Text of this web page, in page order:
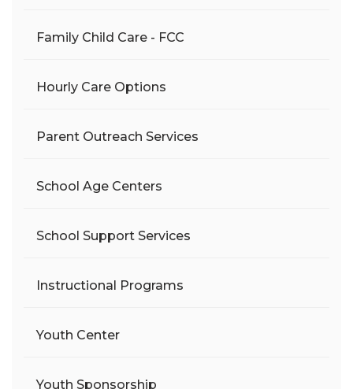
Family Child Care - FCC
Hourly Care Options
Parent Outreach Services
School Age Centers
School Support Services
Instructional Programs
Youth Center
Youth Sponsorship